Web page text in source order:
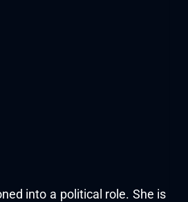
into a political role. She is